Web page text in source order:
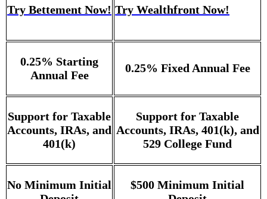
Try Bettement Now! Try Wealthfront Now!
0.25% Starting
Annual Fee
0.25% Fixed Annual Fee
Support for Taxable
Accounts, IRAs, and
401(k)
Support for Taxable
Accounts, IRAs, 401(k), and
529 College Fund
No Minimum Initial
$500 Minimum Initial